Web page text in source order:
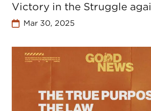
Victory in the Struggle
Mar 30, 2025